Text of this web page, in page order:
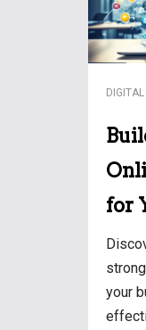
for
your